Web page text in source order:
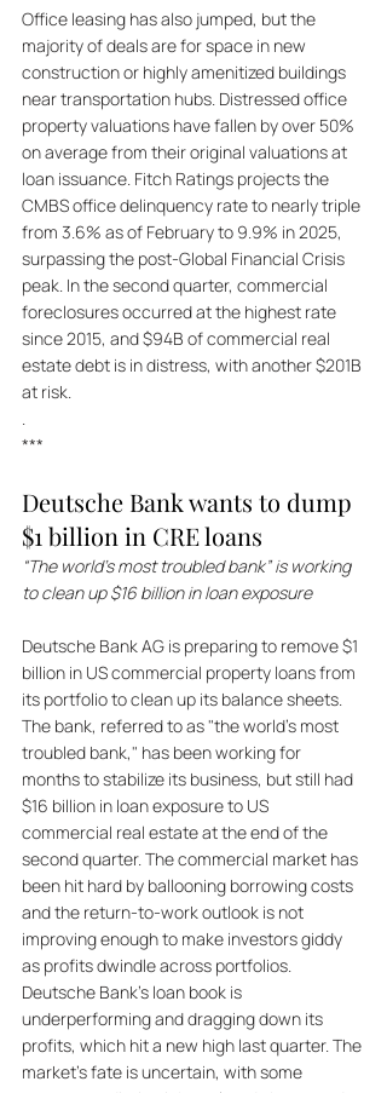
Office leasing has also jumped, but the
majority of deals are for space in new
construction or highly amenitized buildings
near transportation hubs. Distressed office
property valuations have fallen by over 50%
on average from their original valuations at
loan issuance. Fitch Ratings projects the
CMBS office delinquency rate to nearly triple
from 3.6% as of February to 9.9% in 2025,
surpassing the post-Global Financial Crisis
peak. In the second quarter, commercial
foreclosures occurred at the highest rate
since 2015, and $94B of commercial real
estate debt is in distress, with another $201B
at risk.
.
***
Deutsche Bank wants to dump
$1 billion in CRE loans
“The world’s most troubled bank” is working
to clean up $16 billion in loan exposure
Deutsche Bank AG is preparing to remove $1
billion in US commercial property loans from
its portfolio to clean up its balance sheets.
The bank, referred to as "the world's most
troubled bank," has been working for
months to stabilize its business, but still had
$16 billion in loan exposure to US
commercial real estate at the end of the
second quarter. The commercial market has
been hit hard by ballooning borrowing costs
and the return-to-work outlook is not
improving enough to make investors giddy
as profits dwindle across portfolios.
Deutsche Bank's loan book is
underperforming and dragging down its
profits, which hit a new high last quarter. The
market's fate is uncertain, with some